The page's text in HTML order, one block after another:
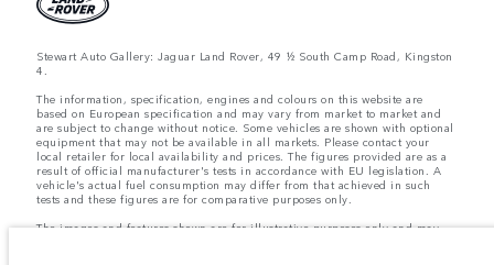
Stewart Auto Gallery: Jaguar Land Rover, 49 ½ South Camp Road, Kingston
4.
The information, specification, engines and colours on this website are
based on European specification and may vary from market to market and
are subject to change without notice. Some vehicles are shown with optional
equipment that may not be available in all markets. Please contact your
local retailer for local availability and prices. The figures provided are as a
result of official manufacturer's tests in accordance with EU legislation. A
vehicle's actual fuel consumption may differ from that achieved in such
tests and these figures are for comparative purposes only.
The images and features shown are for illustrative purposes only and may